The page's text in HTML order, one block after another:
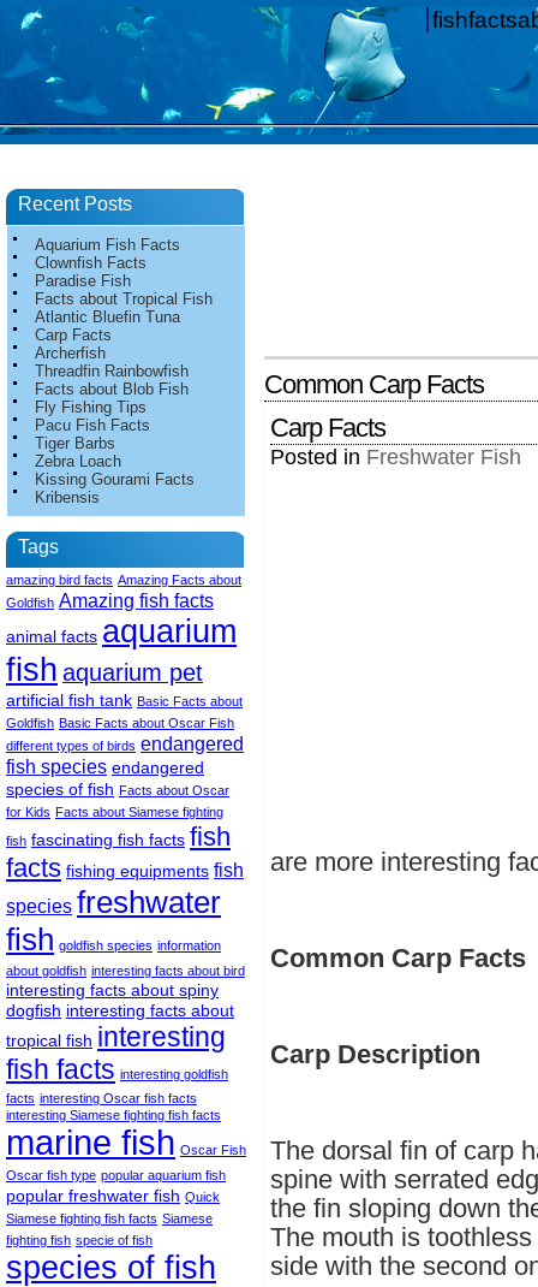
Common Carp Facts
Carp Facts
Posted in Freshwater Fish
are more interesting
Common Carp Facts
Carp Description
The dorsal fin of carp
spine with serrated
the fin sloping down
The mouth is
side with the second
Recent Posts
Aquarium Fish Facts
Clownfish Facts
Paradise Fish
Facts about Tropical Fish
Atlantic Bluefin Tuna
Carp Facts
Archerfish
Threadfin Rainbowfish
Facts about Blob Fish
Fly Fishing Tips
Pacu Fish Facts
Tiger Barbs
Zebra Loach
Kissing Gourami Facts
Kribensis
Tags
amazing bird facts Amazing Facts about
Goldfish Amazing fish facts
animal facts aquarium
fish aquarium pet
artificial fish tank Basic Facts about
Goldfish Basic Facts about Oscar Fish
different types of birds endangered
fish species endangered
species of fish Facts about Oscar
for Kids Facts about Siamese fighting
fish fascinating fish facts fish
facts fishing equipments fish
species freshwater
fish goldfish species information
about goldfish interesting facts about bird
interesting facts about spiny
dogfish interesting facts about
tropical fish interesting
fish facts interesting goldfish
facts interesting Oscar fish facts
interesting Siamese fighting fish facts
marine fish Oscar Fish
Oscar fish type popular aquarium fish
popular freshwater fish Quick
Siamese fighting fish facts Siamese
fighting fish specie of fish
species of fish